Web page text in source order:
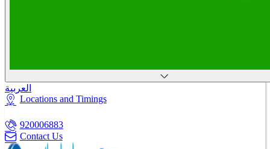
العربية
Locations and Timings
920006883
Contact Us